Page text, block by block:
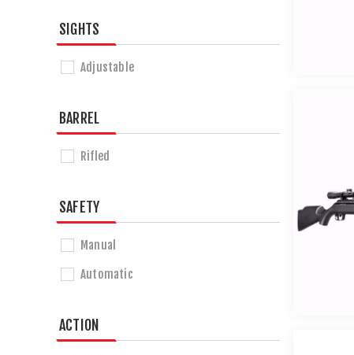
SIGHTS
Adjustable
BARREL
Rifled
SAFETY
Manual
Automatic
ACTION